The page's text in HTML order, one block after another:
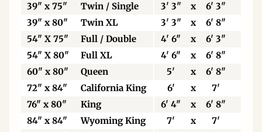
39" x 75" Twin / Single 3' 3" x 6' 3"
39" x 80"
Twin XL 3' 3" x 6' 8"
54" X 75"
Full / Double 4' 6" x 6' 3"
54" X 80"
Full XL 4' 6" x 6' 8"
60" x 80"
Queen 5' x 6' 8"
72" x 84"
California King 6' x 7'
76" x 80"
King 6' 4" x 6' 8"
84" x 84"
Wyoming King 7' x 7'